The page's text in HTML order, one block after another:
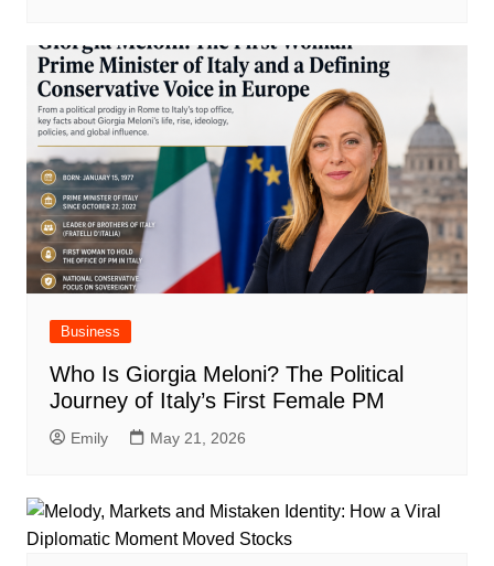
Business
Who Is Giorgia Meloni? The Political
Journey of Italy’s First Female PM
Emily May 21, 2026